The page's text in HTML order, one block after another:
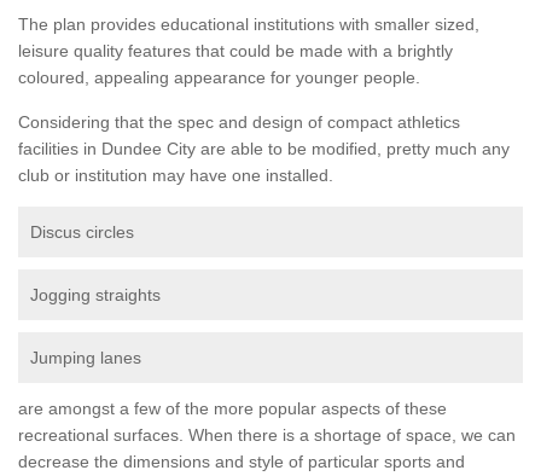
The plan provides educational institutions with smaller sized,
leisure quality features that could be made with a brightly
coloured, appealing appearance for younger people.
Considering that the spec and design of compact athletics
facilities in Dundee City are able to be modified, pretty much any
club or institution may have one installed.
Discus circles
Jogging straights
Jumping lanes
are amongst a few of the more popular aspects of these
recreational surfaces. When there is a shortage of space, we can
decrease the dimensions and style of particular sports and